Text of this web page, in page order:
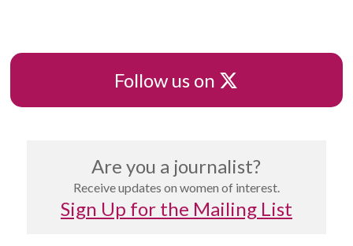
Follow us on X
Are you a journalist?
Receive updates on women of interest.
Sign Up for the Mailing List